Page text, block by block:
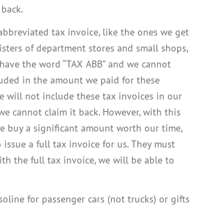
tax invoice, like the ones we get
of department stores and small shops,
the word “TAX ABB” and we cannot
in the amount we paid for these
will not include these tax invoices in our
cannot claim it back. However, with this
buy a significant amount worth our time,
a full tax invoice for us. They must
the full tax invoice, we will be able to
for passenger cars (not trucks) or gifts